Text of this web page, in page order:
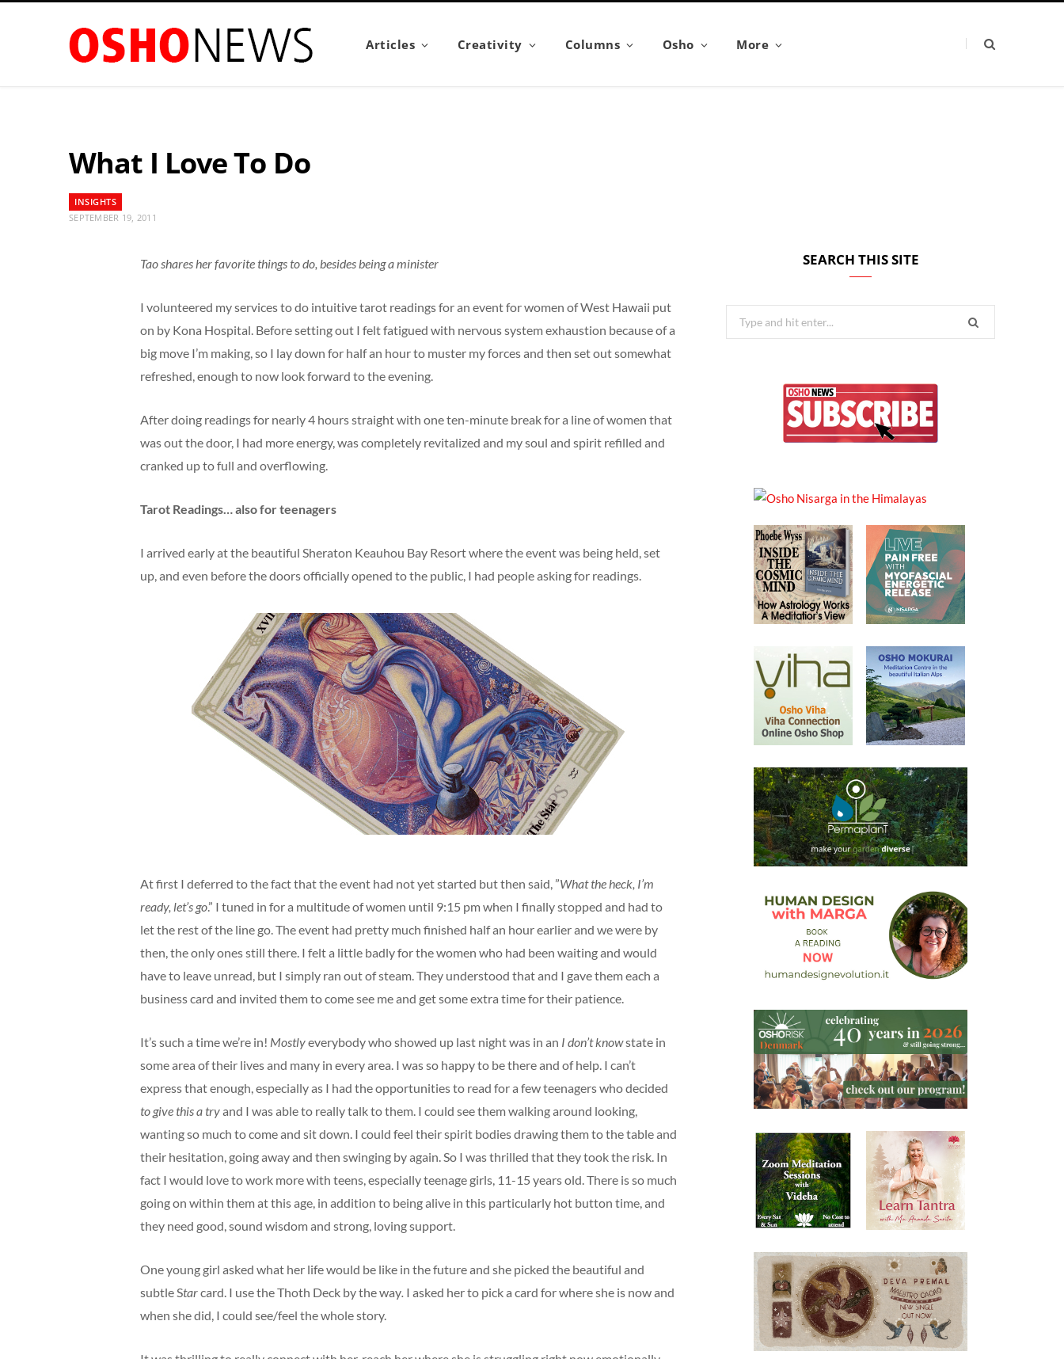
Articles Creativity Columns Osho More
What I Love To Do
INSIGHTS
SEPTEMBER 19, 2011
Tao shares her favorite things to do, besides being a minister
I volunteered my services to do intuitive tarot readings for an event for women of West Hawaii put
on by Kona Hospital. Before setting out I felt fatigued with nervous system exhaustion because of a
big move I’m making, so I lay down for half an hour to muster my forces and then set out somewhat
refreshed, enough to now look forward to the evening.
After doing readings for nearly 4 hours straight with one ten-minute break for a line of women that
was out the door, I had more energy, was completely revitalized and my soul and spirit refilled and
cranked up to full and overflowing.
Tarot Readings… also for teenagers
I arrived early at the beautiful Sheraton Keauhou Bay Resort where the event was being held, set
up, and even before the doors officially opened to the public, I had people asking for readings.
At first I deferred to the fact that the event had not yet started but then said, ”What the heck, I’m
ready, let’s go.” I tuned in for a multitude of women until 9:15 pm when I finally stopped and had to
let the rest of the line go. The event had pretty much finished half an hour earlier and we were by
then, the only ones still there. I felt a little badly for the women who had been waiting and would
have to leave unread, but I simply ran out of steam. They understood that and I gave them each a
business card and invited them to come see me and get some extra time for their patience.
It’s such a time we’re in! Mostlyeverybody who showed up last night was in an I don’t knowstate in
some area of their lives and many in every area. I was so happy to be there and of help. I can’t
express that enough, especially as I had the opportunities to read for a few teenagers who decided
to give this a tryand I was able to really talk to them. I could see them walking around looking,
wanting so much to come and sit down. I could feel their spirit bodies drawing them to the table and
their hesitation, going away and then swinging by again. So I was thrilled that they took the risk. In
fact I would love to work more with teens, especially teenage girls, 11-15 years old. There is so much
going on within them at this age, in addition to being alive in this particularly hot button time, and
they need good, sound wisdom and strong, loving support.
One young girl asked what her life would be like in the future and she picked the beautiful and
subtleStarcard. I use the Thoth Deck by the way. I asked her to pick a card for where she is now and
when she did, I could see/feel the whole story.
SEARCH THIS SITE